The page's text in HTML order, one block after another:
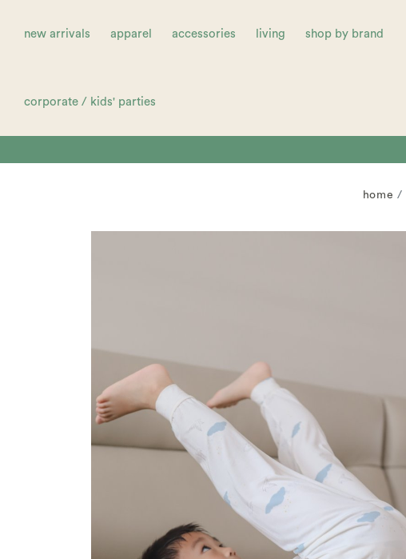
new arrivals apparel accessories living shop by brand
corporate / kids' parties
home